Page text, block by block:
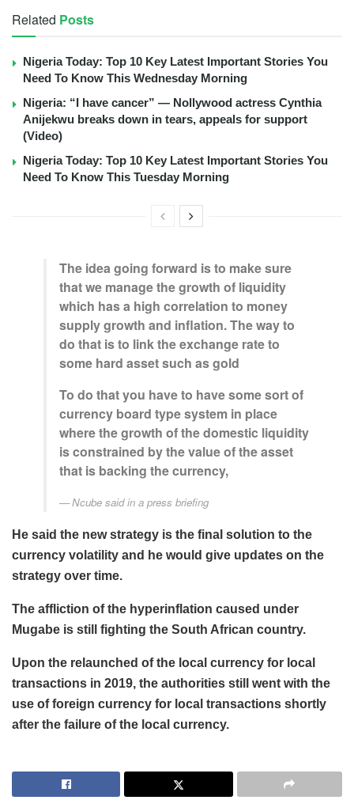
Related Posts
Nigeria Today: Top 10 Key Latest Important Stories You
Need To Know This Wednesday Morning
Nigeria: “I have cancer” — Nollywood actress Cynthia
Anijekwu breaks down in tears, appeals for support
(Video)
Nigeria Today: Top 10 Key Latest Important Stories You
Need To Know This Tuesday Morning
The idea going forward is to make sure
that we manage the growth of liquidity
which has a high correlation to money
supply growth and inflation. The way to
do that is to link the exchange rate to
some hard asset such as gold
To do that you have to have some sort of
currency board type system in place
where the growth of the domestic liquidity
is constrained by the value of the asset
that is backing the currency,
Ncube said in a press briefing
He said the new strategy is the final solution to the
currency volatility and he would give updates on the
strategy over time.
The affliction of the hyperinflation caused under
Mugabe is still fighting the South African country.
Upon the relaunched of the local currency for local
transactions in 2019, the authorities still went with the
use of foreign currency for local transactions shortly
after the failure of the local currency.